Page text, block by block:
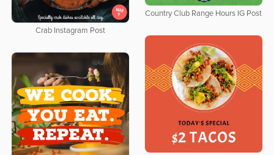
Country Club Range Hours IG Post
Crab Instagram Post